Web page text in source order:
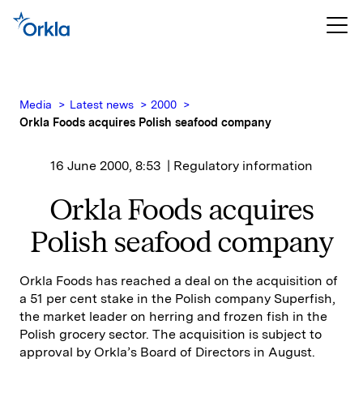
Media Latest news
2000
Orkla Foods acquires Polish seafood company
16 June 2000, 8:53 | Regulatory information
Orkla Foods acquires
Polish seafood company
Orkla Foods has reached a deal on the acquisition of
a 51 per cent stake in the Polish company Superfish,
the market leader on herring and frozen fish in the
Polish grocery sector. The acquisition is subject to
approval by Orkla’s Board of Directors in August.